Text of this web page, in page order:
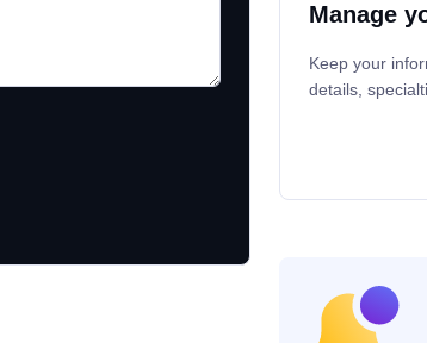
Manage
Keep your
details,